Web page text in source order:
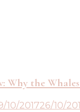
Why the
10/201726/10/